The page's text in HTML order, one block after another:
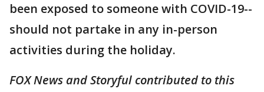
been exposed to someone with COVID-19--
should not partake in any in-person
activities during the holiday.
FOX News and Storyful contributed to this